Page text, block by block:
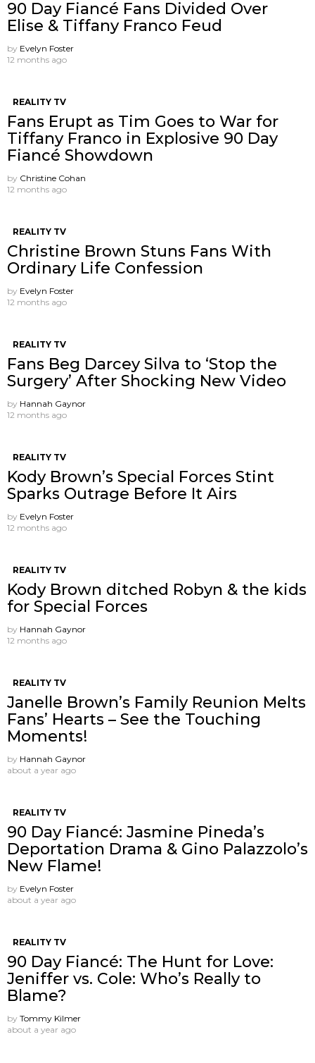
90 Day Fiancé Fans Divided Over
Elise & Tiffany Franco Feud
by Evelyn Foster
12 months ago
REALITY TV
Fans Erupt as Tim Goes to War for
Tiffany Franco in Explosive 90 Day
Fiancé Showdown
by Christine Cohan
12 months ago
REALITY TV
Christine Brown Stuns Fans With
Ordinary Life Confession
by Evelyn Foster
12 months ago
REALITY TV
Fans Beg Darcey Silva to ‘Stop the
Surgery’ After Shocking New Video
by Hannah Gaynor
12 months ago
REALITY TV
Kody Brown’s Special Forces Stint
Sparks Outrage Before It Airs
by Evelyn Foster
12 months ago
REALITY TV
Kody Brown ditched Robyn & the kids
for Special Forces
by Hannah Gaynor
12 months ago
REALITY TV
Janelle Brown’s Family Reunion Melts
Fans’ Hearts – See the Touching
Moments!
by Hannah Gaynor
about a year ago
REALITY TV
90 Day Fiancé: Jasmine Pineda’s
Deportation Drama & Gino Palazzolo’s
New Flame!
by Evelyn Foster
about a year ago
REALITY TV
90 Day Fiancé: The Hunt for Love:
Jeniffer vs. Cole: Who’s Really to
Blame?
by Tommy Kilmer
about a year ago